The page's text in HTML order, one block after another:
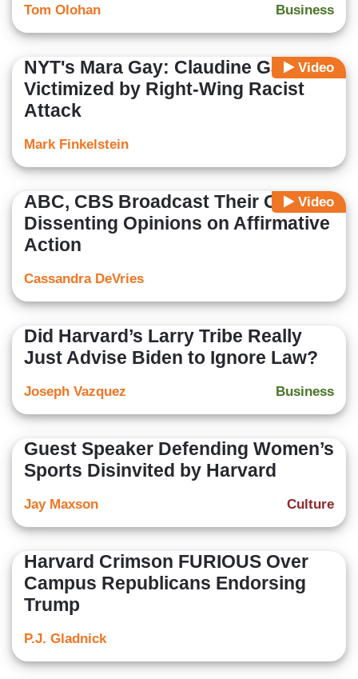
Business
Tom Olohan
Video
NYT's Mara Gay: Claudine Gay
Victimized by Right-Wing Racist
Attack
Mark Finkelstein
Video
ABC, CBS Broadcast Their Own
Dissenting Opinions on Affirmative
Action
Cassandra DeVries
Did Harvard’s Larry Tribe Really
Just Advise Biden to Ignore Law?
Business
Joseph Vazquez
Guest Speaker Defending Women’s
Sports Disinvited by Harvard
Culture
Jay Maxson
Harvard Crimson FURIOUS Over
Campus Republicans Endorsing
Trump
P.J. Gladnick